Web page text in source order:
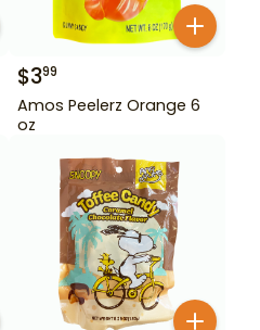
$399
Amos Peelerz Orange 6
oz